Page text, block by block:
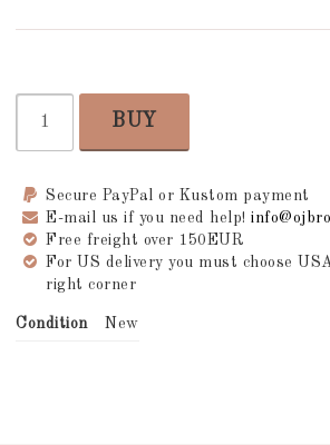
BUY
Secure PayPal or Kustom payment
E-mail us if you need help!
Free freight over 150EUR
For US delivery you must choose
right corner
Condition New